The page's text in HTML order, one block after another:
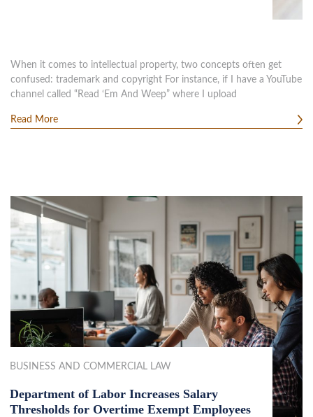
When it comes to intellectual property, two concepts often get
confused: trademark and copyright For instance, if I have a YouTube
channel called “Read ‘Em And Weep” where I upload
Read More
BUSINESS AND COMMERCIAL LAW
Department of Labor Increases Salary
Thresholds for Overtime Exempt Employees